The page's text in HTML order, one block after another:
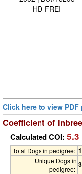
HD-FREI
Click here to view PDF
Coefficient of
Calculated COI: 5.3
Total Dogs in pedigree:
Unique Dogs in
pedigree: